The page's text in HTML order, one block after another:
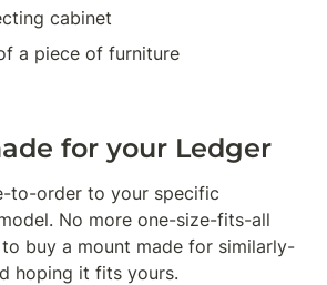
cabinet
a piece of furniture
for your Ledger
to-order to your specific
No more one-size-fits-all
buy a mount made for similarly-
hoping it fits yours.